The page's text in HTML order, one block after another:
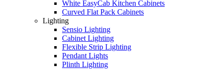
White EasyCab Kitchen Cabinets
Curved Flat Pack Cabinets
Lighting
Sensio Lighting
Cabinet Lighting
Flexible Strip Lighting
Pendant Lights
Plinth Lighting